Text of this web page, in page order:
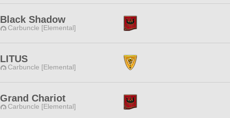
Black Shadow
Carbuncle [Elemental]
LITUS
Carbuncle [Elemental]
Grand Chariot
Carbuncle [Elemental]